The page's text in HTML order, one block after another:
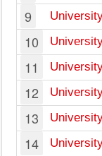
9
10
11
12
13
14